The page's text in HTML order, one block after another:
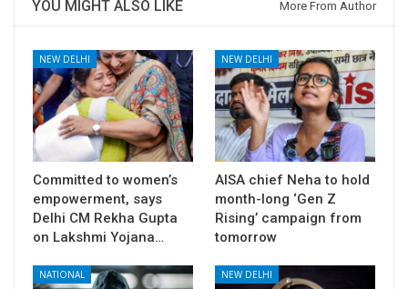
YOU MIGHT ALSO LIKE More From Author
NEW DELHI
Committed to women’s
empowerment, says
Delhi CM Rekha Gupta
on Lakshmi Yojana…
NEW DELHI
AISA chief Neha to hold
month-long ‘Gen Z
Rising’ campaign from
tomorrow
NATIONAL NEW DELHI